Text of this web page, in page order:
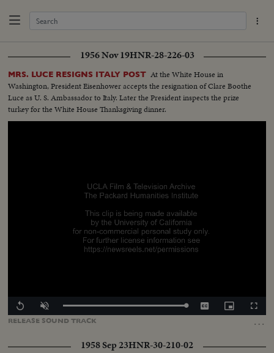
1956 Nov 19HNR-28-226-03
MRS. LUCE RESIGNS ITALY POST At the White House in
Washington, President Eisenhower accepts the resignation of Clare Boothe
Luce as U. S. Ambassador to Italy. Later the President inspects the prize
turkey for the White House Thanksgiving dinner.
RELEASE SOUNDTRACK …
Replay Unmute Loaded:
CaptionsPicture-
in-
1958 Sep 23HNR-30-210-02